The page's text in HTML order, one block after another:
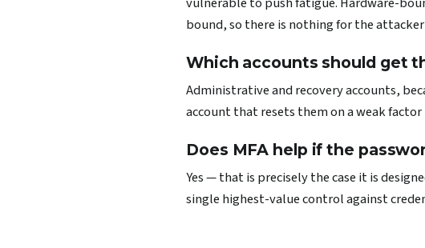
bound, so there is nothing for the
Which accounts should get
Administrative and recovery accounts,
account that resets them on a weak
Does MFA help if the
Yes — that is precisely the case it is
single highest-value control against